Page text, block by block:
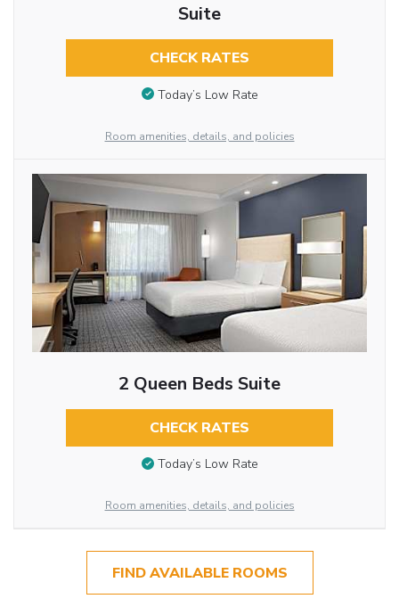
Suite
CHECK RATES
Today’s Low Rate
Room amenities, details, and policies
2 Queen Beds Suite
CHECK RATES
Today’s Low Rate
Room amenities, details, and policies
FIND AVAILABLE ROOMS